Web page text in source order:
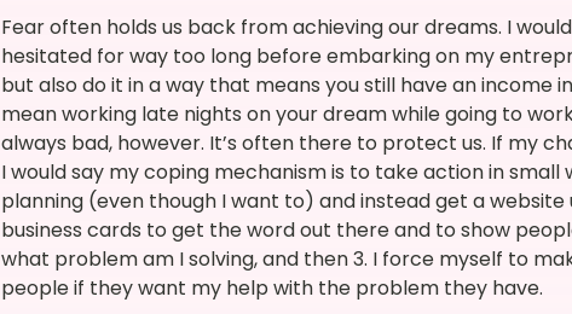
Fear often holds us back from achieving our dreams. I
hesitated for way too long before embarking on my
but also do it in a way that means you still have an income
mean working late nights on your dream while going to
always bad, however. It’s often there to protect us. If my
I would say my coping mechanism is to take action in small
planning (even though I want to) and instead get a
business cards to get the word out there and to show
what problem am I solving, and then 3. I force myself to
people if they want my help with the problem they have.